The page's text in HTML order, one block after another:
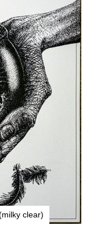
clear)